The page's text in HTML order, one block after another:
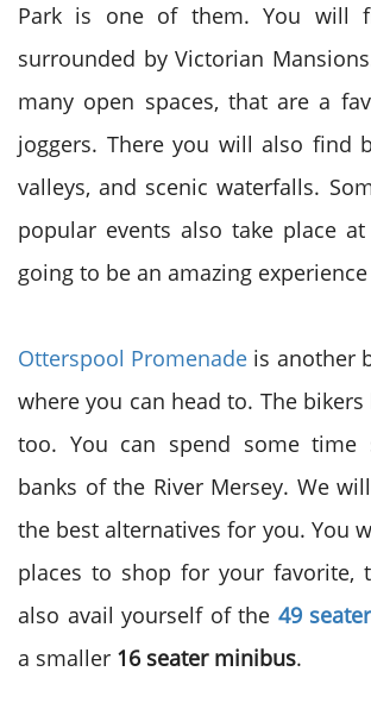
Park is one of them. You will
surrounded by Victorian
many open spaces, that are a
joggers. There you will also find
valleys, and scenic waterfalls.
popular events also take place
going to be an amazing
Otterspool Promenade is another
where you can head to. The bikers
too. You can spend some
banks of the River Mersey. We
the best alternatives for you. You
places to shop for your favorite,
also avail yourself of the 49
a smaller 16 seater minibus.